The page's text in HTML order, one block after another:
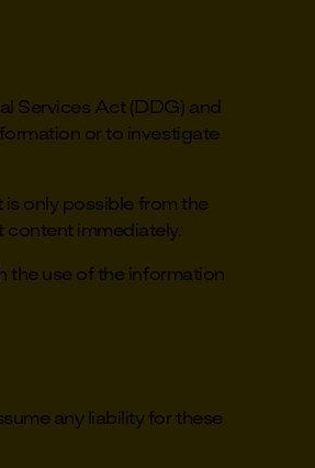
Services Act (DDG) and
or to investigate
only possible from the
immediately.
the use of the information
any liability for these